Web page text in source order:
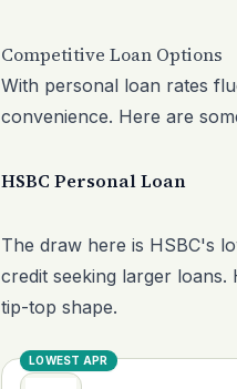
Competitive Loan Options
With personal loan rates
convenience. Here are
HSBC Personal Loan
The draw here is HSBC's
credit seeking larger
tip-top shape.
LOWEST APR